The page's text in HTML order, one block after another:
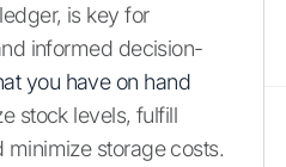
is key for
informed decision-
you have on hand
stock levels, fulfill
storage costs.